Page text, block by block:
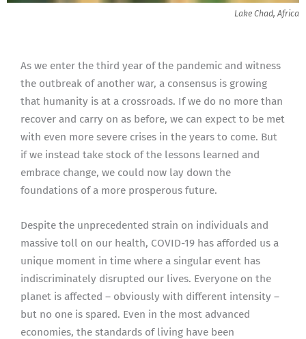
Lake Chad, Africa
As we enter the third year of the pandemic and witness
the outbreak of another war, a consensus is growing
that humanity is at a crossroads. If we do no more than
recover and carry on as before, we can expect to be met
with even more severe crises in the years to come. But
if we instead take stock of the lessons learned and
embrace change, we could now lay down the
foundations of a more prosperous future.
Despite the unprecedented strain on individuals and
massive toll on our health, COVID-19 has afforded us a
unique moment in time where a singular event has
indiscriminately disrupted our lives. Everyone on the
planet is affected – obviously with different intensity –
but no one is spared. Even in the most advanced
economies, the standards of living have been